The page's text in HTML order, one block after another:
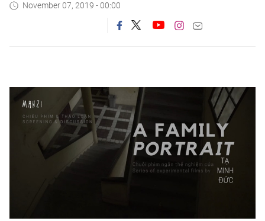
November 07, 2019 - 00:00